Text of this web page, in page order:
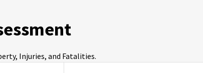
Injuries, and Fatalities.